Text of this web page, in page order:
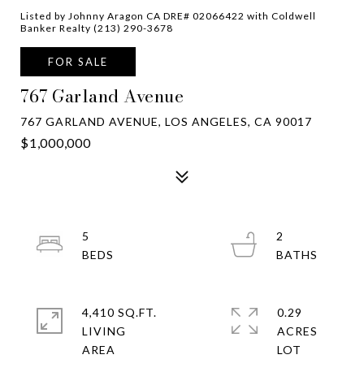
Listed by Johnny Aragon CA DRE# 02066422 with Coldwell
Banker Realty (213) 290-3678
FOR SALE
767 Garland Avenue
767 GARLAND AVENUE, LOS ANGELES, CA 90017
$1,000,000
5
2
4,410 SQ.FT.
LIVING
0.29
ACRES